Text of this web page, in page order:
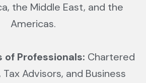
the Middle East, and the
Americas.
of Professionals: Chartered
Advisors, and Business